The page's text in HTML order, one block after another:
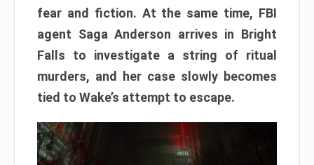
fear and fiction. At the same time, FBI
agent Saga Anderson arrives in Bright
Falls to investigate a string of ritual
murders, and her case slowly becomes
tied to Wake’s attempt to escape.